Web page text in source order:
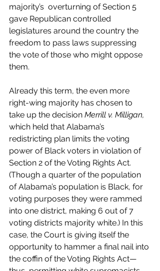
majority’s  overturning of Section 5
gave Republican controlled
legislatures around the country the
freedom to pass laws suppressing
the vote of those who might oppose
them.
Already this term, the even more
right-wing majority has chosen to
take up the decision Merrill v. Milligan,
which held that Alabama’s
redistricting plan limits the voting
power of Black voters in violation of
Section 2 of the Voting Rights Act.
(Though a quarter of the population
of Alabama’s population is Black, for
voting purposes they were rammed
into one district, making 6 out of 7
voting districts majority white.) In this
case, the Court is giving itself the
opportunity to hammer a final nail into
the coffin of the Voting Rights Act—